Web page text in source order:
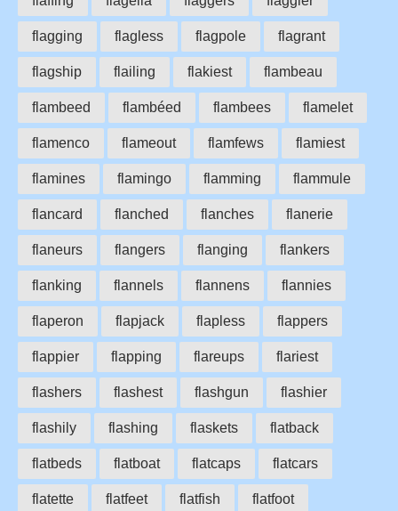
flagging flagless flagpole flagrant
flagship flailing flakiest flambeau
flambeed flambéed flambees flamelet
flamenco flameout flamfews flamiest
flamines flamingo flamming flammule
flancard flanched flanches flanerie
flaneurs flangers flanging flankers
flanking flannels flannens flannies
flaperon flapjack flapless flappers
flappier flapping flareups flariest
flashers flashest flashgun flashier
flashily flashing flaskets flatback
flatbeds flatboat flatcaps flatcars
flatette flatfeet flatfish flatfoot